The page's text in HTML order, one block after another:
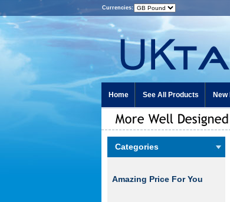
Currencies:
Home See All Products
Categories
Amazing Price For You